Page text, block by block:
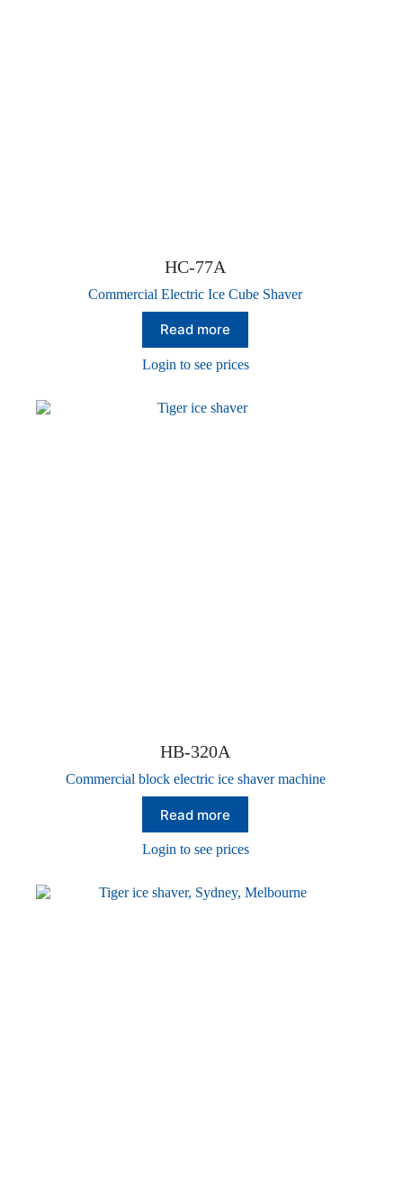
HC-77A
Commercial Electric Ice Cube Shaver
Read more
Login to see prices
HB-320A
Commercial block electric ice shaver machine
Read more
Login to see prices